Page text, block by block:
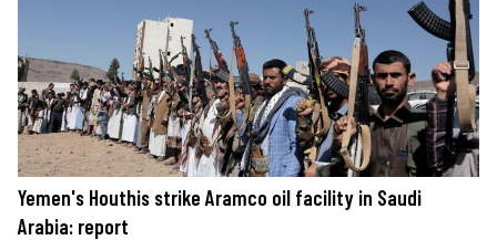
Yemen's Houthis strike Aramco oil facility in Saudi
Arabia: report